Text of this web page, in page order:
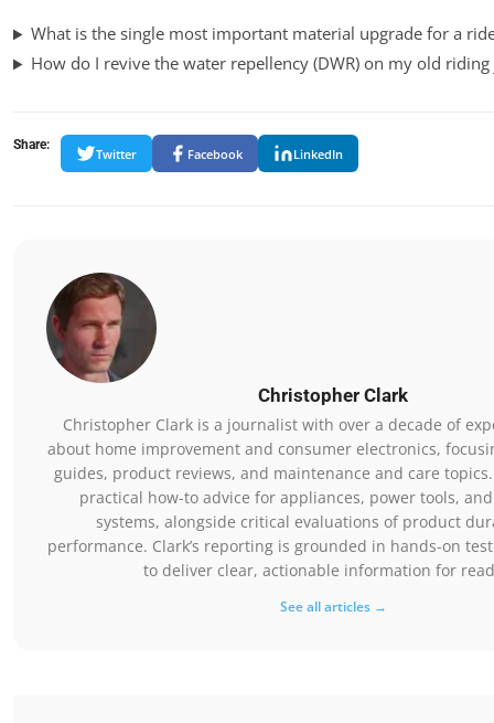
What is the single most important material upgrade for a
How do I revive the water repellency (DWR) on my old riding
Share:
Twitter Facebook LinkedIn
Christopher Clark
Christopher Clark is a journalist with over a decade of
about home improvement and consumer electronics,
guides, product reviews, and maintenance and care
practical how-to advice for appliances, power tools,
systems, alongside critical evaluations of product
performance. Clark’s reporting is grounded in hands-on
to deliver clear, actionable information for
See all articles →